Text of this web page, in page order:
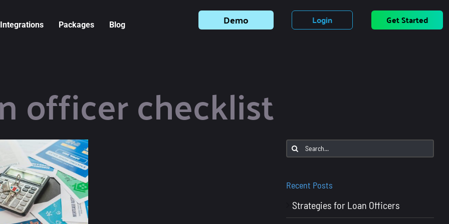
Integrations Packages Blog Demo Login Get Started
officer checklist
Search
for:
Recent Posts
Strategies for Loan Officers